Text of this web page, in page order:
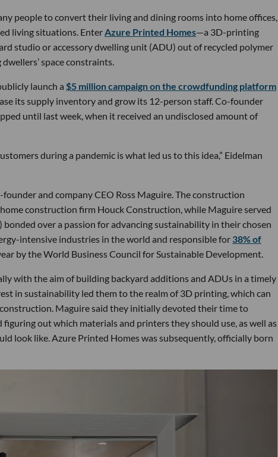
people to convert their living and dining rooms into home offices,
living situations. EnterAzure Printed Homes—a 3D-printing
studio or accessory dwelling unit (ADU) out of recycled polymer
space constraints.
launch a $5 million campaign on the crowdfunding platform
its supply inventory and grow its 12-person staff. Co-founder
until last week, when it received an undisclosed amount of
during a pandemic is what led us to this idea,” Eidelman
and company CEO Ross Maguire. The construction
construction firm Houck Construction, while Maguire served
over a passion for advancing sustainability in their chosen
intensive industries in the world and responsible for 38% of
by the World Business Council for Sustainable Development.
with the aim of building backyard additions and ADUs in a timely
in sustainability led them to the realm of 3D printing, which can
Maguire said they initially devoted their time to
out which materials and printers they should use, as well as
look like. Azure Printed Homes was subsequently, officially born